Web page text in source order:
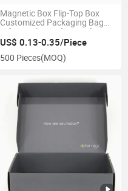
Magnetic Box Flip-Top Box
Customized Packaging Bag
Gift Jewelry Perfume Gift
Boxes Custom Printed Logo
Factory Price
US$ 0.13-0.35/Piece
500 Pieces(MOQ)